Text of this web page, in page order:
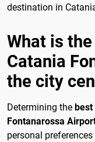
destination in
What is
Catania
the city
Determining the
Fontanarossa
personal